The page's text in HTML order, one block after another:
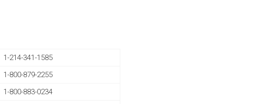
1-214-341-1585
1-800-879-2255
1-800-883-0234